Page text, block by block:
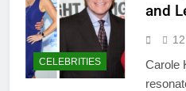
CELEBRITIES
and
Carole